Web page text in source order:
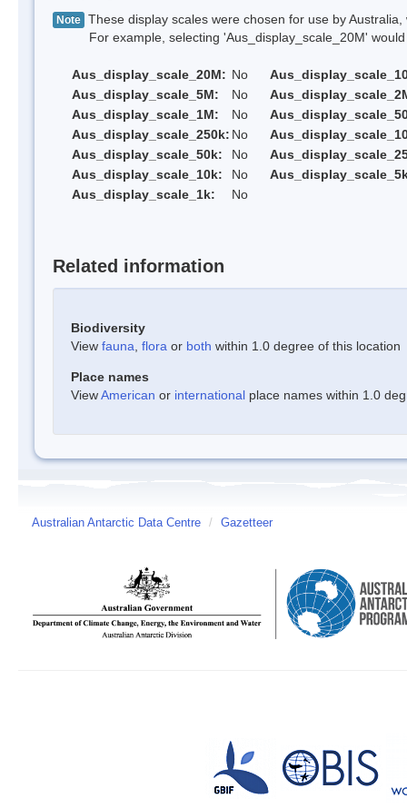
Note These display scales were chosen for use by
For example, selecting 'Aus_display_scale_20M' would
Aus_display_scale_20M: No
Aus_display_scale_5M:
No
Aus_display_scale_1M:
No
Aus_display_scale_250k: No
Aus_display_scale_50k:
No
Aus_display_scale_10k:
No
Aus_display_scale_1k:
No
Related information
Biodiversity
View fauna flora or both within 1.0 degree of this location
Place names
ViewAmerican or international place names within 1.0
Australian Antarctic Data Centre / Gazetteer